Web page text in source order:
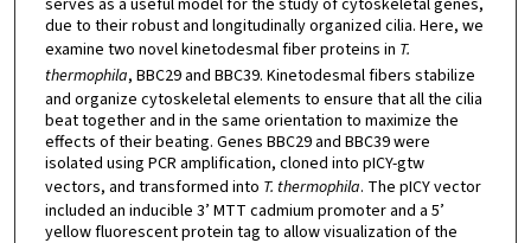
serves as a useful model for the study of cytoskeletal genes,
due to their robust and longitudinally organized cilia. Here, we
examine two novel kinetodesmal fiber proteins in T.
thermophila, BBC29 and BBC39. Kinetodesmal fibers stabilize
and organize cytoskeletal elements to ensure that all the cilia
beat together and in the same orientation to maximize the
effects of their beating. Genes BBC29 and BBC39 were
isolated using PCR amplification, cloned into pICY-gtw
vectors, and transformed into T. thermophila. The pICY vector
included an inducible 3’ MTT cadmium promoter and a 5’
yellow fluorescent protein tag to allow visualization of the